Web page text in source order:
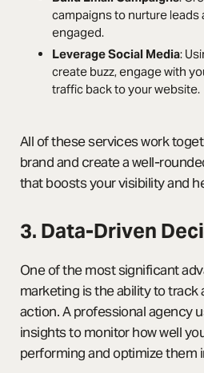
campaigns to nurture
engaged.
Leverage Social Media:
create buzz, engage with
traffic back to your website.
All of these services work
brand and create a well-
that boosts your visibility and
3. Data-Driven
One of the most significant
marketing is the ability to track
action. A professional agency
insights to monitor how well
performing and optimize them